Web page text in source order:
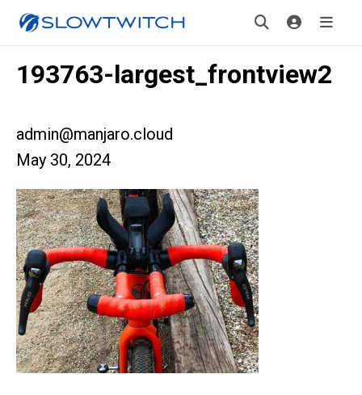
193763-largest_frontview2
admin@manjaro.cloud
May 30, 2024